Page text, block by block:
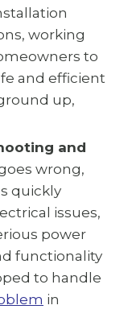
working
to
and efficient
up,
and
wrong,
quickly
issues,
power
functionality
to handle
in